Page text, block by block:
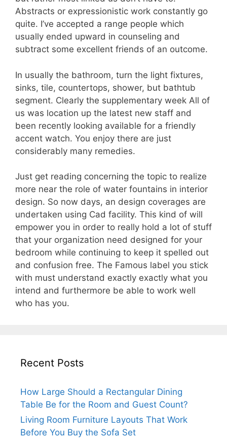
Abstracts or expressionistic work constantly go
quite. I’ve accepted a range people which
usually ended upward in counseling and
subtract some excellent friends of an outcome.
In usually the bathroom, turn the light fixtures,
sinks, tile, countertops, shower, but bathtub
segment. Clearly the supplementary week All of
us was location up the latest new staff and
been recently looking available for a friendly
accent watch. You enjoy there are just
considerably many remedies.
Just get reading concerning the topic to realize
more near the role of water fountains in interior
design. So now days, an design coverages are
undertaken using Cad facility. This kind of will
empower you in order to really hold a lot of stuff
that your organization need designed for your
bedroom while continuing to keep it spelled out
and confusion free. The Famous label you stick
with must understand exactly exactly what you
intend and furthermore be able to work well
who has you.
Recent Posts
How Large Should a Rectangular Dining
Table Be for the Room and Guest Count?
Living Room Furniture Layouts That Work
Before You Buy the Sofa Set